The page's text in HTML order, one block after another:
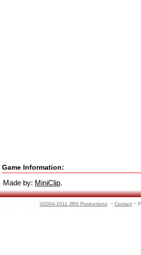
Game Information:
Made by: MiniClip.
©2004-2011 JRG Productions. ~ Contact~